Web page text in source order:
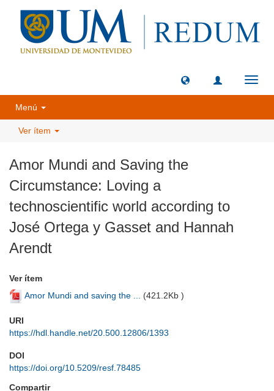
Menú
Ver ítem
Amor Mundi and Saving the
Circumstance: Loving a
technoscientific world according to
José Ortega y Gasset and Hannah
Arendt
Ver ítem
Amor Mundi and saving the ... (421.2Kb )
URI
https://hdl.handle.net/20.500.12806/1393
DOI
https://doi.org/10.5209/resf.78485
Compartir